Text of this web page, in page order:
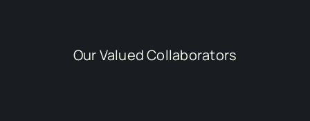
Our Valued Collaborators